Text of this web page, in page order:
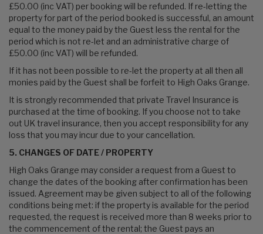
£50.00 (inc VAT) per booking will be refunded. If re-letting the
property for part of the period booked is successful, an amount
equal to the money paid by the Guest less the rental for the
period which is not re-let and an administrative charge of
£50.00 (inc VAT) will be refunded.
If it has not been possible to re-let the property at all then all
monies paid by the Guest shall be forfeit to High Oaks Grange.
It is strongly recommended that private Travel Insurance is
purchased at the time of booking. If you choose not to take
out UK travel insurance, then you accept responsibility for any
loss that you may incur due to your cancellation.
5. CHANGES OF DATE / PROPERTY
High Oaks Grange may consider a request from a Guest to
change the dates of the booking after confirmation has been
issued. Agreement may be given subject to all of the following
conditions being met: if the property is available for the period
requested, the request is received more than 8 weeks prior to
the commencement of the rental; the Guest pays an